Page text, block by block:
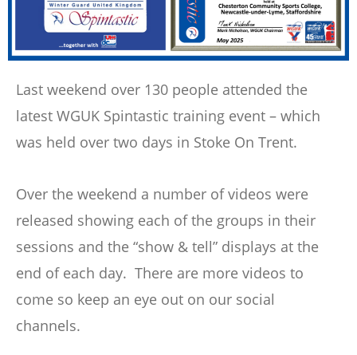
Last weekend over 130 people attended the
latest WGUK Spintastic training event – which
was held over two days in Stoke On Trent.
Over the weekend a number of videos were
released showing each of the groups in their
sessions and the “show & tell” displays at the
end of each day. There are more videos to
come so keep an eye out on our social
channels.